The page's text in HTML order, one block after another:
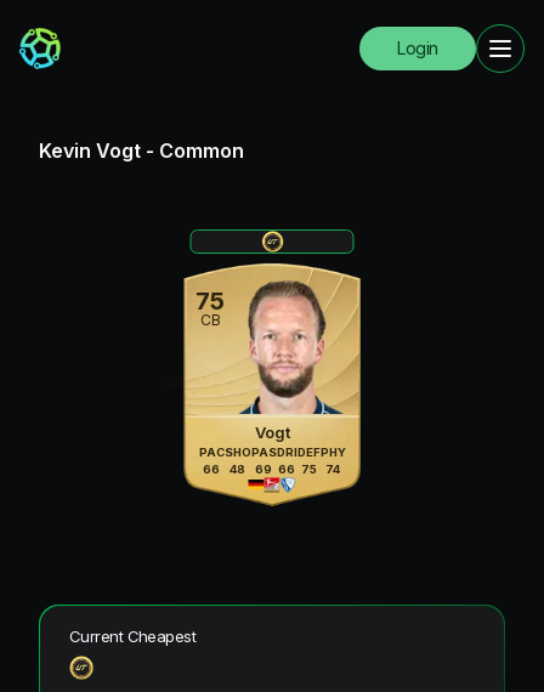
Login
Kevin Vogt - Common
75
CB
Vogt
PAC
66
SHO
48
PAS
69
DRI
66
DEF
75
PHY
74
Current Cheapest